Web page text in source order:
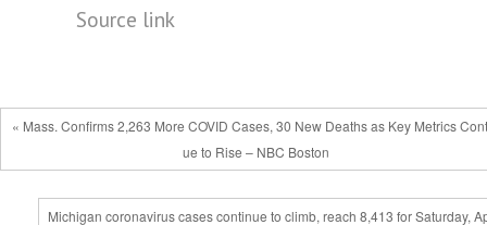
Source link
« Mass. Confirms 2,263 More COVID Cases, 30 New Deaths as Key Metrics
ue to Rise – NBC Boston
Michigan coronavirus cases continue to climb, reach 8,413 for Saturday,